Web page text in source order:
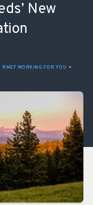
New
RMEF WORKING FOR YOU •